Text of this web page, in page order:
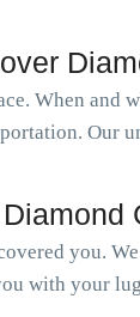
When
Our
you.
with your